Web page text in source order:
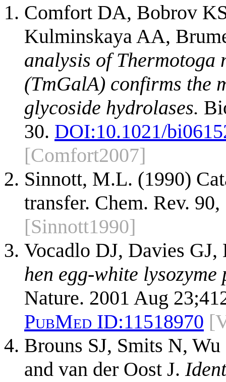
Comfort DA, Bobrov
Kulminskaya AA,
analysis of
(TmGalA) confirms the
glycoside hydrolases.
30. DOI:10.1021/
[Comfort2007]
Sinnott, M.L. (1990)
transfer. Chem. Rev.
[Sinnott1990]
Vocadlo DJ, Davies
hen egg-white
Nature. 2001 Aug
PubMed ID:11518970
Brouns SJ, Smits N,
and van der Oost J.